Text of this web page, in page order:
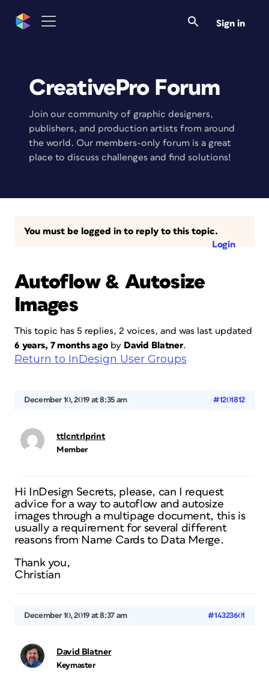
Sign in
CreativePro Forum
Join our community of graphic designers,
publishers, and production artists from around
the world. Our members-only forum is a great
place to discuss challenges and find solutions!
You must be logged in to reply to this topic.
Login
Autoflow & Autosize
Images
This topic has 5 replies, 2 voices, and was last updated
6 years, 7 months agoby David Blatner.
Return to InDesign User Groups
December 10, 2019 at 8:35 am #1201812
ttlcntrlprint
Member
Hi InDesign Secrets, please, can I request
advice for a way to autoflow and autosize
images through a multipage document, this is
usually a requirement for several different
reasons from Name Cards to Data Merge.
Thank you,
Christian
December 10, 2019 at 8:37 am #14323601
David Blatner
Keymaster